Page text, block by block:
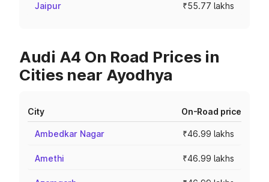
Jaipur ₹55.77 lakhs
Audi A4 On Road Prices in
Cities near Ayodhya
City On-Road price
Ambedkar Nagar ₹46.99 lakhs
Amethi ₹46.99 lakhs